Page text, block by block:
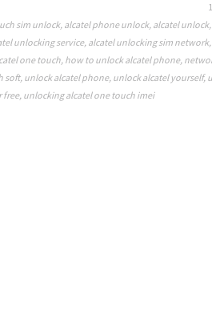
sim unlock, alcatel phone unlock, alcatel unlock,
unlocking service, alcatel unlocking sim network,
one touch, how to unlock alcatel phone,
soft, unlock alcatel phone, unlock alcatel yourself,
free, unlocking alcatel one touch imei